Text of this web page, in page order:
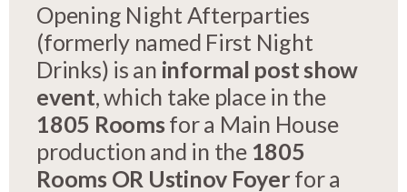
Opening Night Afterparties
(formerly named First Night
Drinks) is an informal post show
event, which take place in the
1805 Roomsfor a Main House
production and in the 1805
Rooms OR Ustinov Foyerfor a